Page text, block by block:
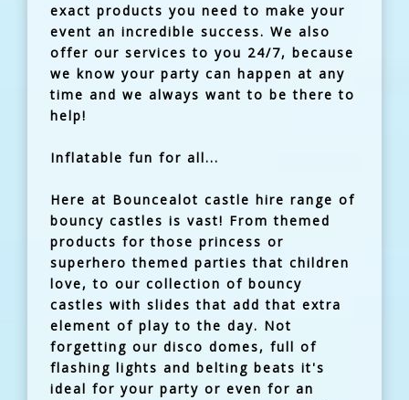
exact products you need to make your
event an incredible success. We also
offer our services to you 24/7, because
we know your party can happen at any
time and we always want to be there to
help!
Inflatable fun for all...
Here at Bouncealot castle hire range of
bouncy castles is vast! From themed
products for those princess or
superhero themed parties that children
love, to our collection of bouncy
castles with slides that add that extra
element of play to the day. Not
forgetting our disco domes, full of
flashing lights and belting beats it's
ideal for your party or even for an